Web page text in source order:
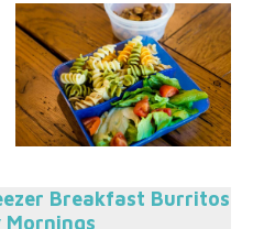
Breakfast Burritos